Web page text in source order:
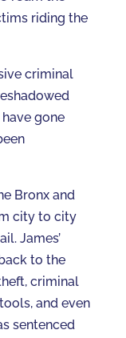
riding the
criminal
gone
Bronx and
city to city
James’
to the
criminal
and even
sentenced